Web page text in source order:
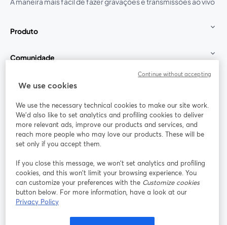
Produto
Comunidade
StreamYard para
Participe
Webinário Facebook
abre em uma nova guia
X (Twitter)
Termos de serviço
We use cookies
We use the necessary technical cookies to make our site work.
We'd also like to set analytics and profiling cookies to deliver
more relevant ads, improve our products and services, and
reach more people who may love our products. These will be
set only if you accept them.
If you close this message, we won’t set analytics and profiling
cookies, and this won’t limit your browsing experience. You
can customize your preferences with the Customize cookies
button below. For more information, have a look at our
Privacy Policy
Continue without accepting